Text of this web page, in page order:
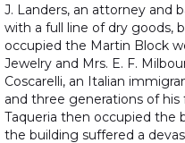
J. Landers, an attorney and
with a full line of dry goods,
occupied the Martin Block
Jewelry and Mrs. E. F.
Coscarelli, an Italian
and three generations of
Taqueria then occupied the
the building suffered a